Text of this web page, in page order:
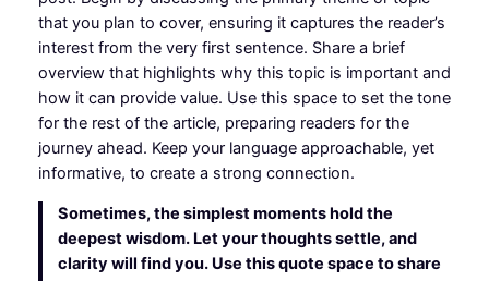
that you plan to cover, ensuring it captures the reader’s
interest from the very first sentence. Share a brief
overview that highlights why this topic is important and
how it can provide value. Use this space to set the tone
for the rest of the article, preparing readers for the
journey ahead. Keep your language approachable, yet
informative, to create a strong connection.
Sometimes, the simplest moments hold the
deepest wisdom. Let your thoughts settle, and
clarity will find you. Use this quote space to share